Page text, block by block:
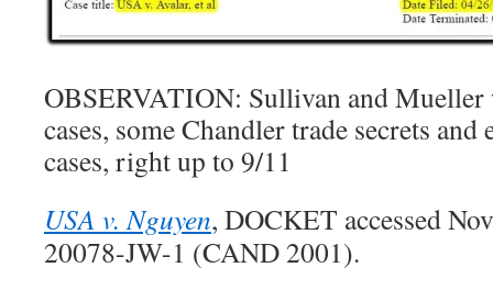
OBSERVATION: Sullivan and
cases, some Chandler trade secrets
cases, right up to 9/11
USA v. Nguyen, DOCKET accessed
20078-JW-1 (CAND 2001).